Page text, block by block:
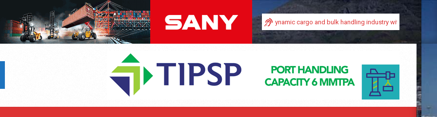
Boost your brand’s visibility in Africa’s dynamic cargo and bulk handling industry with our premium